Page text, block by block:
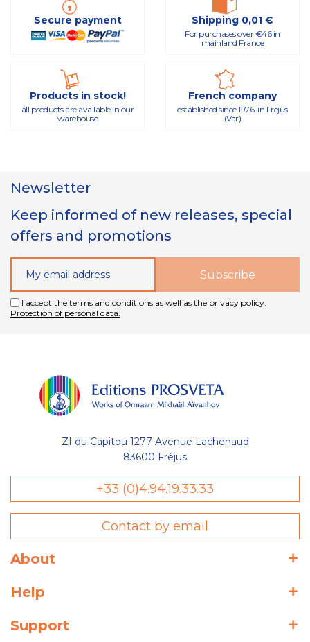
Secure payment Shipping 0,01 €
For purchases over €46 in
mainland France
Products in stock!
all products are available in our
warehouse
French company
established since 1976, in Fréjus
(Var)
Newsletter
Keep informed of new releases, special
offers and promotions
I accept the terms and conditions as well as the privacy policy.
Protection of personal data.
ZI du Capitou 1277 Avenue Lachenaud
83600 Fréjus
+33 (0)4.94.19.33.33
Contact by email
About
Help
Support